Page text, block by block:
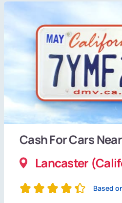
Cash For Cars
Lancaster
Based